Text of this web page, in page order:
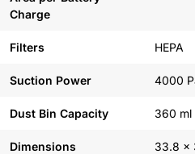
Charge
Filters HEPA
Suction Power 4000
Dust Bin Capacity 360 ml
Dimensions 33.8 x